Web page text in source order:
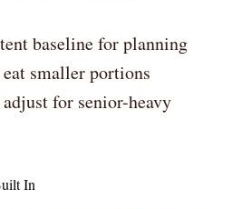
baseline for planning
smaller portions
for senior-heavy
In